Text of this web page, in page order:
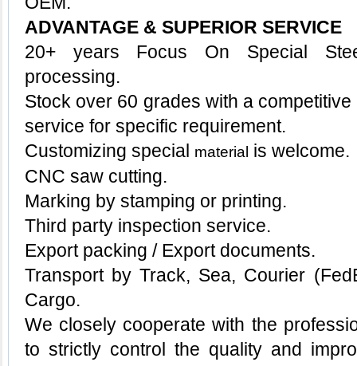
ADVANTAGE & SUPERIOR SERVICE
20+ years Focus On Special
processing.
Stock over 60 grades with a
service for specific requirement.
Customizing special material is welcome.
CNC saw cutting.
Marking by stamping or printing.
Third party inspection service.
Export packing / Export documents.
Transport by Track, Sea, Courier
Cargo.
We closely cooperate with the
to strictly control the quality and